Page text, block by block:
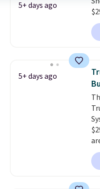
5+ days ago
5+ days ago